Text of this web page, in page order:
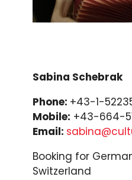
Sabina Schebrak
Phone: +43-1-
Mobile: +43-664-
Email:
Booking for
Switzerland